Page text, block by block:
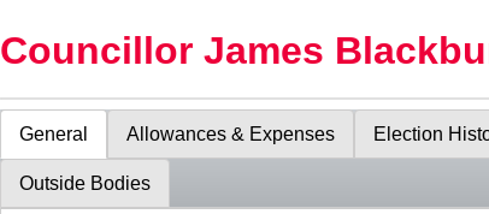
Councillor James
General Allowances & Expenses Election
Outside Bodies